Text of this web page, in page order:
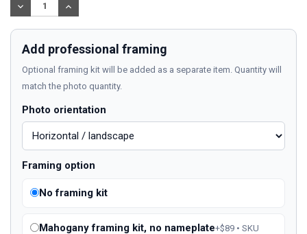
DECREASE
QUANTITY:
INCREASE
QUANTITY:
Add professional framing
Optional framing kit will be added as a separate item. Quantity will
match the photo quantity.
Photo orientation
Framing option
No framing kit
Mahogany framing kit, no nameplate+$89 • SKU